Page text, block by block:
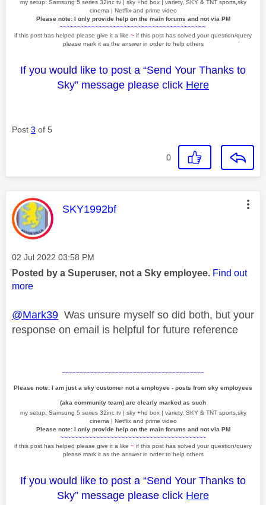
my setup: Samsung 5 series 32inc tv | sky +hd box | variety, SKY & TNT sports,sky
cinema | Netflix and prime video
Please note: I only provide help on the main forums and not via PM
~~~~~~~~~~~~~~~~~~~~~~~~~~~~~~~~~~~~~~~~~
if this post has helped please give it a like ~ if this post has solved your question/query
please mark it as the answer in order to help others
If you would like to post a “Send Your Thanks to
Sky” message please click Here
Post 3 of 5
0
This message was authored by:
SKY1992bf
Message posted on
‎02 Jul 2022 03:58 PM
Posted by a Superuser, not a Sky employee. Find out
more
@Mark39 Was unsure myself so did both, but your
response on email is helpful for future reference
~~~~~~~~~~~~~~~~~~~~~~~~~~~~~~~~~~~~~~~~
Please note: I am just a sky customer not a employee - posts from sky employees
(aka community team) are clearly marked as such
my setup: Samsung 5 series 32inc tv | sky +hd box | variety, SKY & TNT sports,sky
cinema | Netflix and prime video
Please note: I only provide help on the main forums and not via PM
~~~~~~~~~~~~~~~~~~~~~~~~~~~~~~~~~~~~~~~~~
if this post has helped please give it a like ~ if this post has solved your question/query
please mark it as the answer in order to help others
If you would like to post a “Send Your Thanks to
Sky” message please click Here